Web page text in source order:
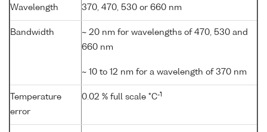
Wavelength 370, 470, 530 or 660 nm
Bandwidth
~ 20 nm for wavelengths of 470, 530 and
660 nm
~ 10 to 12 nm for a wavelength of 370 nm
Temperature
error
0.02 % full scale °C-1